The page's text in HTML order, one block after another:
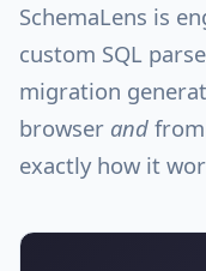
SchemaLens is
custom SQL
migration
browser and
exactly how it